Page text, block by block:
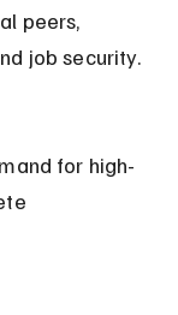
job security.